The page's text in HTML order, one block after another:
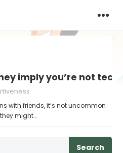
imply you’re not
with friends, it’s not uncommon
might…
Search